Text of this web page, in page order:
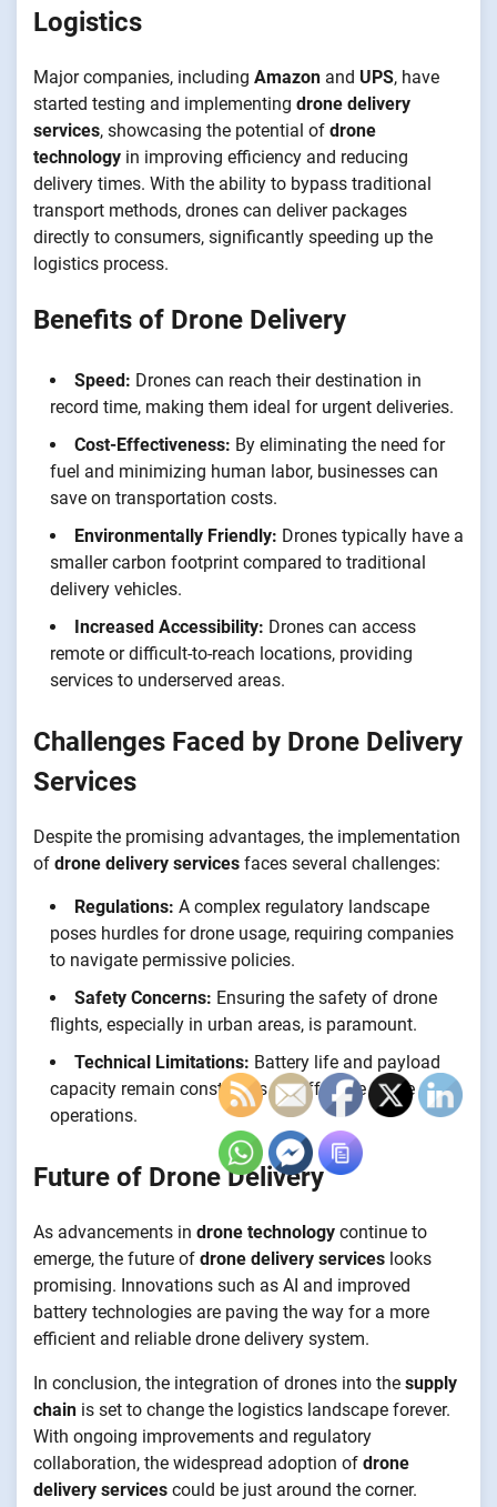
Logistics
Major companies, including Amazon and UPS, have
started testing and implementing drone delivery
services, showcasing the potential of drone
technology in improving efficiency and reducing
delivery times. With the ability to bypass traditional
transport methods, drones can deliver packages
directly to consumers, significantly speeding up the
logistics process.
Benefits of Drone Delivery
Speed: Drones can reach their destination in
record time, making them ideal for urgent deliveries.
Cost-Effectiveness: By eliminating the need for
fuel and minimizing human labor, businesses can
save on transportation costs.
Environmentally Friendly: Drones typically have a
smaller carbon footprint compared to traditional
delivery vehicles.
Increased Accessibility: Drones can access
remote or difficult-to-reach locations, providing
services to underserved areas.
Challenges Faced by Drone Delivery
Services
Despite the promising advantages, the implementation
of drone delivery services faces several challenges:
Regulations: A complex regulatory landscape
poses hurdles for drone usage, requiring companies
to navigate permissive policies.
Safety Concerns: Ensuring the safety of drone
flights, especially in urban areas, is paramount.
Technical Limitations: Battery life and payload
capacity remain constraints for effective drone
operations.
Future of Drone Delivery
As advancements in drone technology continue to
emerge, the future of drone delivery services looks
promising. Innovations such as AI and improved
battery technologies are paving the way for a more
efficient and reliable drone delivery system.
In conclusion, the integration of drones into the supply
chain is set to change the logistics landscape forever.
With ongoing improvements and regulatory
collaboration, the widespread adoption of drone
delivery services could be just around the corner.